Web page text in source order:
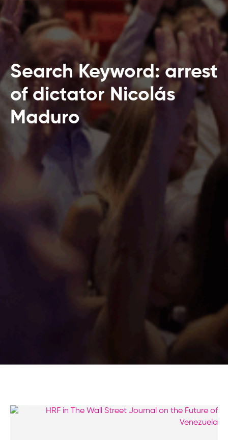
Search Keyword: arrest
of dictator Nicolás
Maduro